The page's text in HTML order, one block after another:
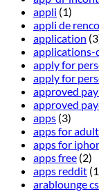
appli (1)
appli de
application
applications-
apply for
apply for
approved
approved
apps (3)
apps for
apps for
apps free (2)
apps reddit
arablounge